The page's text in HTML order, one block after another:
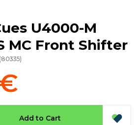
U4000-M
MC Front Shifter
(80335)
Add to Cart